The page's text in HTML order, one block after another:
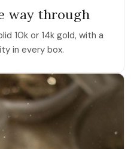
way through
10k or 14k gold, with a
in every box.